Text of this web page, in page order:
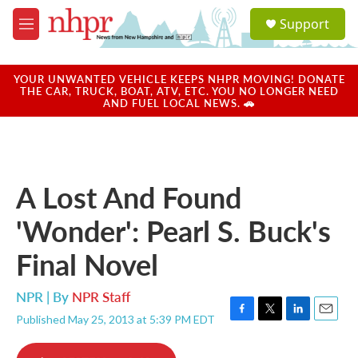
Skip to main content
M
e
u
a
u
Support
YOUR UNWANTED VEHICLE KEEPS NHPR MOVING! DONATE
THE CAR, TRUCK, BOAT, ATV, ETC. YOU NO LONGER NEED
AND FUEL LOCAL NEWS. 🚗
A Lost And Found
'Wonder': Pearl S. Buck's
Final Novel
NPR | By NPR Staff
Published May 25, 2013 at 5:39 PM EDT
F
T
L
E